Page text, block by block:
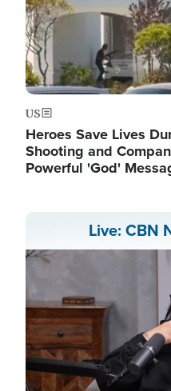
US
Heroes Save Lives
Shooting and
Powerful 'God'
Live: CBN